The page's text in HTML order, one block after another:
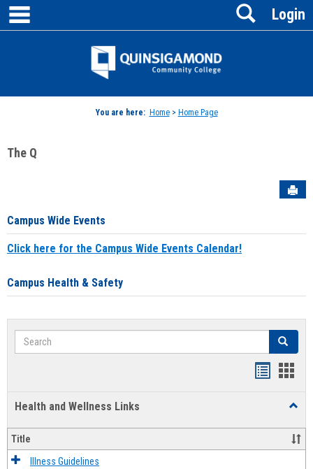
Skip
content
Jenzabar
Login
Search
You are here: Home> Home Page
The Q
Campus Wide Events
Click here for the Campus Wide Events Calendar!
Campus Health & Safety
Search Search
Health and Wellness Links
and
Title
Illness Guidelines